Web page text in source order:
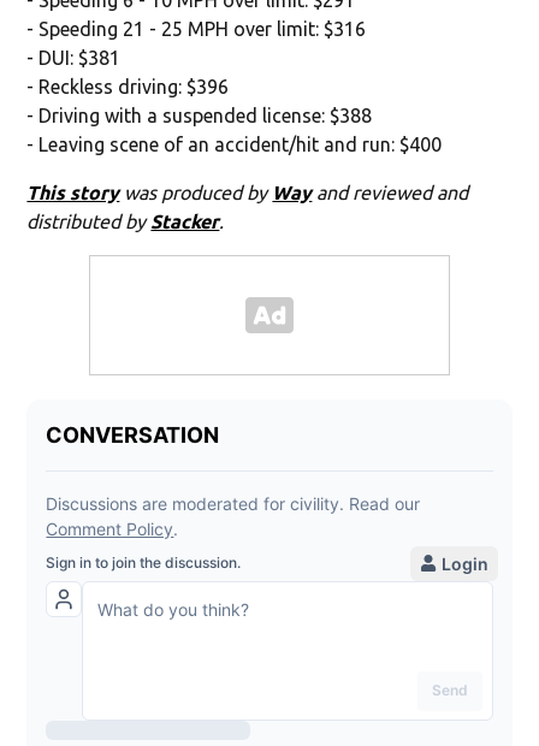
- Speeding 21 - 25 MPH over limit: $316
- DUI: $381
- Reckless driving: $396
- Driving with a suspended license: $388
- Leaving scene of an accident/hit and run: $400
This storywas produced by Wayand reviewed and
distributed byStacker.